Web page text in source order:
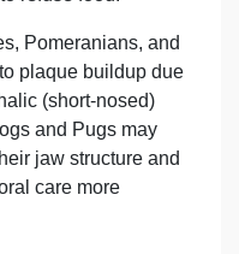
Pomeranians, and
plaque buildup due
(short-nosed)
and Pugs may
jaw structure and
care more